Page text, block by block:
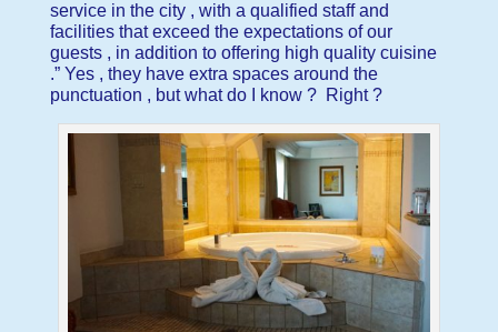
service in the city , with a qualified staff and
facilities that exceed the expectations of our
guests , in addition to offering high quality cuisine
.” Yes , they have extra spaces around the
punctuation , but what do I know ? Right ?